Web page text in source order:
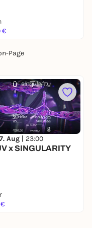
€
Page
Aug | 23:00
x SINGULARITY